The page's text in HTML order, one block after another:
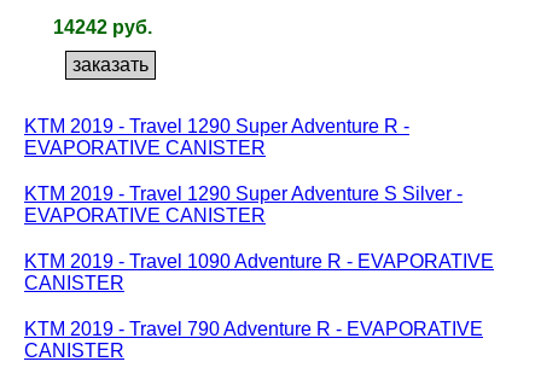
14242 руб.
KTM 2019 - Travel 1290 Super Adventure R -
EVAPORATIVE CANISTER
KTM 2019 - Travel 1290 Super Adventure S Silver -
EVAPORATIVE CANISTER
KTM 2019 - Travel 1090 Adventure R - EVAPORATIVE
CANISTER
KTM 2019 - Travel 790 Adventure R - EVAPORATIVE
CANISTER